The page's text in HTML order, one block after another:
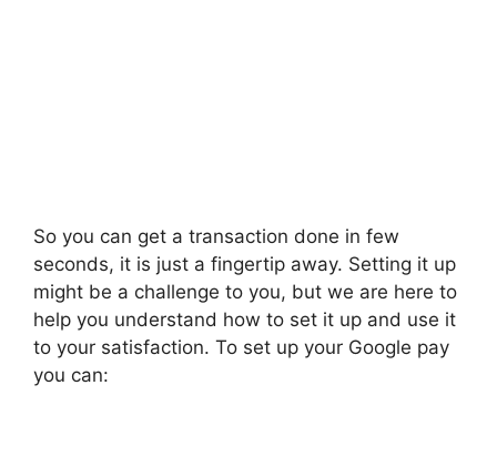
So you can get a transaction done in few
seconds, it is just a fingertip away. Setting it up
might be a challenge to you, but we are here to
help you understand how to set it up and use it
to your satisfaction. To set up your Google pay
you can: